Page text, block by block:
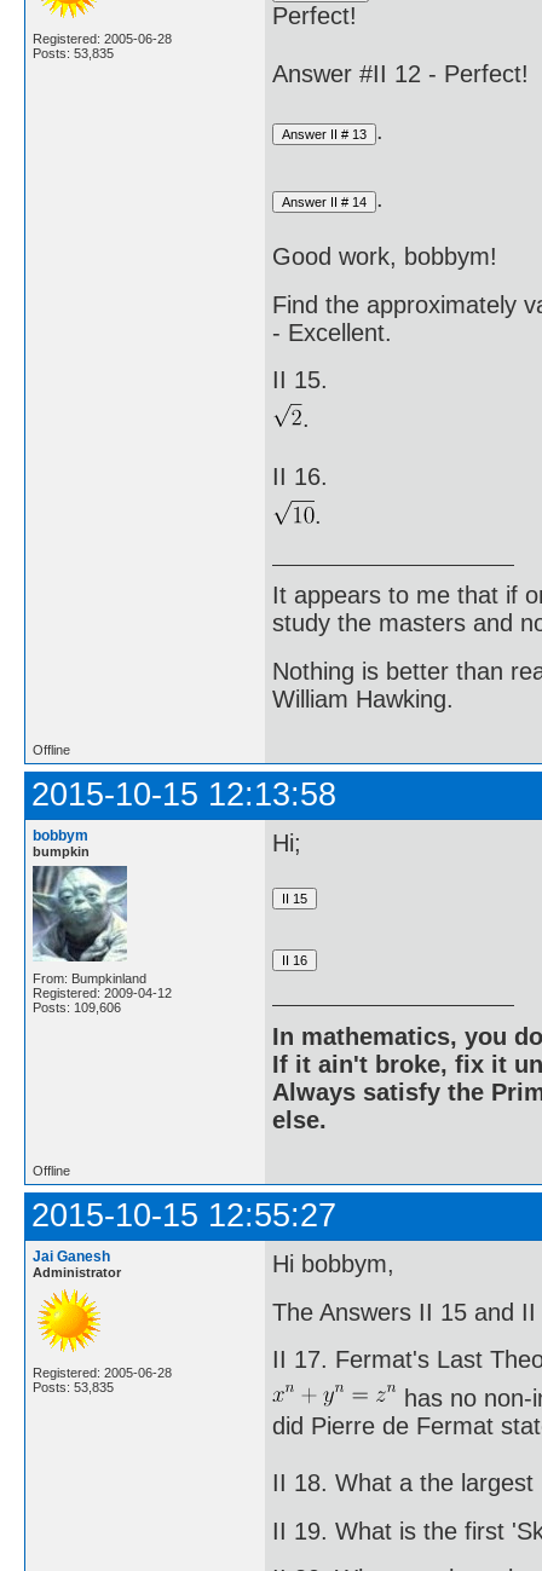
Registered: 2005-06-28
Posts: 53,835
Perfect!
Answer #II 12 - Perfect!
.
.
Good work, bobbym!
Find the approximately
- Excellent.
II 15.
.
II 16.
.
It appears to me that if
study the masters and
Nothing is better than
William Hawking.
Offline
2015-10-15 12:13:58
bobbym
bumpkin
From: Bumpkinland
Registered: 2009-04-12
Posts: 109,606
Hi;
In mathematics, you
If it ain't broke, fix it
Always satisfy the
else.
Offline
2015-10-15 12:55:27
Jai Ganesh
Administrator
Registered: 2005-06-28
Posts: 53,835
Hi bobbym,
The Answers II 15 and
II 17. Fermat's Last
has no non-
did Pierre de Fermat
II 18. What a the
II 19. What is the first